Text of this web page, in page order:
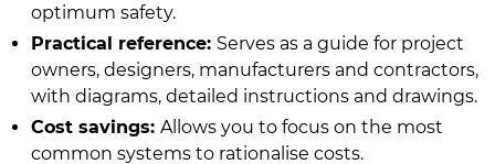
optimum safety.
Practical reference: Serves as a guide for project
owners, designers, manufacturers and contractors,
with diagrams, detailed instructions and drawings.
Cost savings: Allows you to focus on the most
common systems to rationalise costs.